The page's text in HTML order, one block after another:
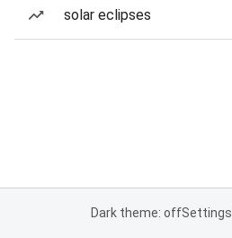
solar eclipses
Dark theme: offSettings